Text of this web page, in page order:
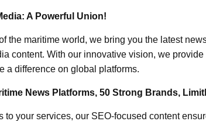
A Powerful Union!
the maritime world, we bring you the latest
content. With our innovative vision, we
a difference on global platforms.
News Platforms, 50 Strong Brands,
to your services, our SEO-focused content